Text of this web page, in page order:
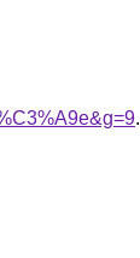
.